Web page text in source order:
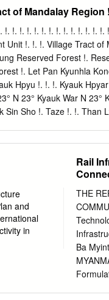
planet
sided
Pursue
Dinner
of Mandalay Region
!. !. !. !. !. !. !. !. !. !. !. !. !.
Unit !. !. !. Village Tract
Reserved Forest !.
!. Let Pan Kyunhla
Hpyu !. !. !. Kyauk
N 23° Kyauk War N
Sin Sho !. Taze !. !. Than
SAGAING !. Pyin Inn War
Hlay Min !. Kyaung !.
Yae Taw Inn Kani Kone
Taing Kha Tet !. Thar
Rail
THE
Ba